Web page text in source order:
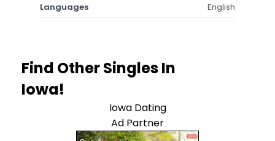
Languages
English
Find Other Singles In
Iowa!
Iowa Dating
Ad Partner